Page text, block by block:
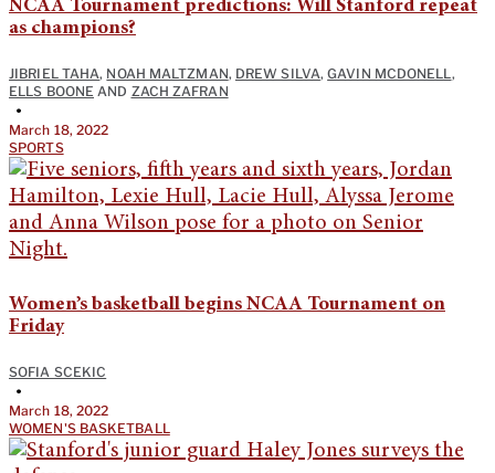
NCAA Tournament predictions: Will Stanford repeat
as champions?
JIBRIEL TAHA, NOAH MALTZMAN, DREW SILVA,GAVIN MCDONELL ,
ELLS BOONE AND ZACH ZAFRAN
•
March 18, 2022
SPORTS
Women’s basketball begins NCAA Tournament on
Friday
SOFIA SCEKIC
•
March 18, 2022
WOMEN'S BASKETBALL